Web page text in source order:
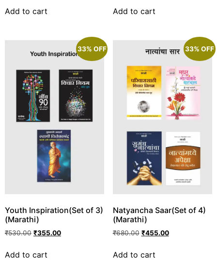
Add to cart Add to cart
33% OFF
Youth Inspiration(Set of 3)
(Marathi)
₹530.00 ₹355.00
Add to cart
33% OFF
Natyancha Saar(Set of 4)
(Marathi)
₹680.00 ₹455.00
Add to cart